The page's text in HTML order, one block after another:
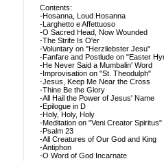
Contents:
-Hosanna, Loud Hosanna
-Larghetto e Affettuoso
-O Sacred Head, Now Wounded
-The Strife Is O'er
-Voluntary on "Herzliebster Jesu"
-Fanfare and Postlude on "Easter
-He Never Said a Mumbalin' Word
-Improvisation on "St. Theodulph"
-Jesus, Keep Me Near the Cross
-Thine Be the Glory
-All Hail the Power of Jesus' Name
-Epilogue in D
-Holy, Holy, Holy
-Meditation on "Veni Creator Spiritus"
-Psalm 23
-All Creatures of Our God and King
-Antiphon
-O Word of God Incarnate